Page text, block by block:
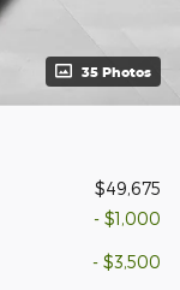
35 Photos
$49,675
- $1,000
- $3,500